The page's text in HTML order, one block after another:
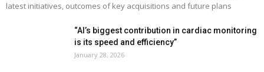
latest initiatives, outcomes of key acquisitions and future plans
“AI’s biggest contribution in cardiac monitoring
is its speed and efficiency”
January 28, 2026